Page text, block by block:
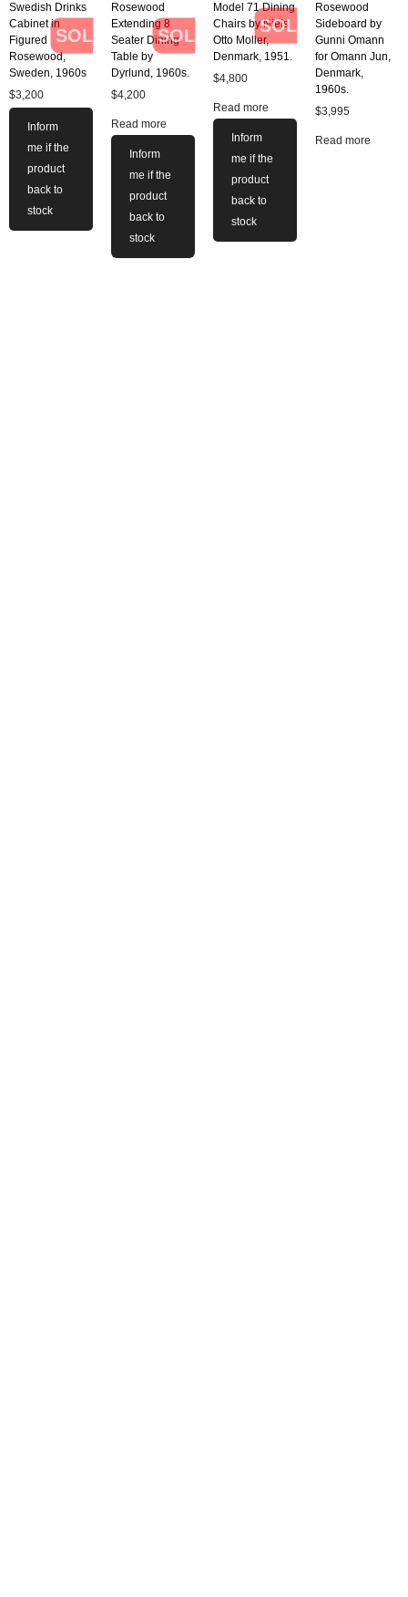
SOLD
Swedish Drinks
Cabinet in
Figured
Rosewood,
Sweden, 1960s
$3,200
Inform
me if the
product
back to
stock
SOLD
Rosewood
Extending 8
Seater Dining
Table by
Dyrlund, 1960s.
$4,200
Read more
Inform
me if the
product
back to
stock
SOLD
Model 71 Dining
Chairs by Niels
Otto Moller,
Denmark, 1951.
$4,800
Read more
Inform
me if the
product
back to
stock
Rosewood
Sideboard by
Gunni Omann
for Omann Jun,
Denmark,
1960s.
$3,995
Read more